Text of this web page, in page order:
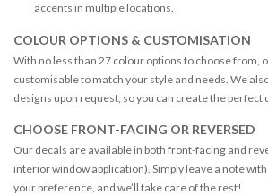
accents in multiple locations.
COLOUR OPTIONS & CUSTOMISATION
With no less than 27 colour options to choose from,
customisable to match your style and needs. We
designs upon request, so you can create the perfect
CHOOSE FRONT-FACING OR REVERSED
Our decals are available in both front-facing and
interior window application). Simply leave a note
your preference, and we’ll take care of the rest!